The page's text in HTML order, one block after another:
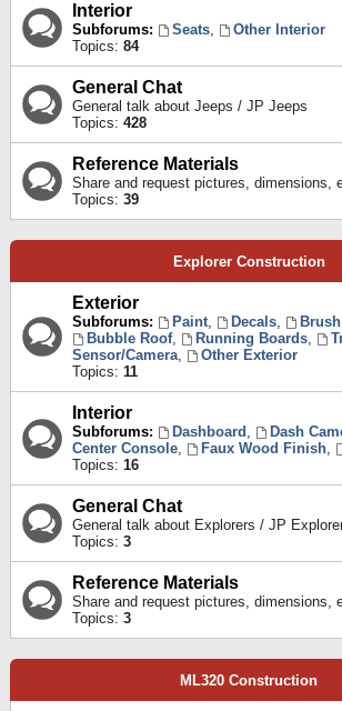
Interior
Subforums: Seats,
Other Interior
Topics: 84
General Chat
General talk about Jeeps / JP Jeeps
Topics: 428
Reference Materials
Share and request pictures, dimensions,
Topics: 39
Explorer Construction
Exterior
Subforums: Paint, Decals,
Bubble Roof, Running Boards,
Sensor/Camera,
Other Exterior
Topics: 11
Interior
Subforums: Dashboard , Dash
Center Console, Faux Wood Finish,
Topics: 16
General Chat
General talk about Explorers / JP
Topics: 3
Reference Materials
Share and request pictures, dimensions,
Topics: 3
ML320 Construction